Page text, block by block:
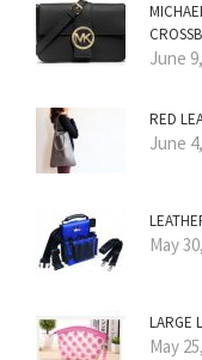
June
RED
June
May
LARGE
May